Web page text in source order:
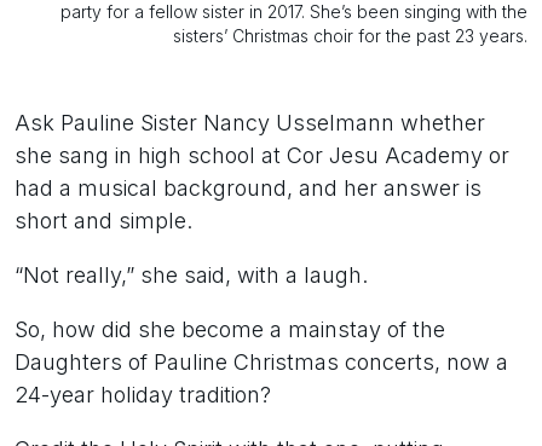
party for a fellow sister in 2017. She’s been singing with the
sisters’ Christmas choir for the past 23 years.
Ask Pauline Sister Nancy Usselmann whether
she sang in high school at Cor Jesu Academy or
had a musical background, and her answer is
short and simple.
“Not really,” she said, with a laugh.
So, how did she become a mainstay of the
Daughters of Pauline Christmas concerts, now a
24-year holiday tradition?